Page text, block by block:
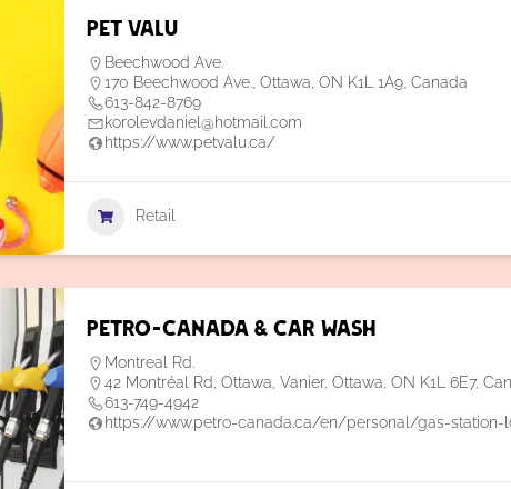
Pet Valu
Beechwood Ave.
170 Beechwood Ave., Ottawa, ON K1L 1A9, Canada
613-842-8769
korolevdaniel@hotmail.com
https://www.petvalu.ca/
Retail
Petro-Canada & Car Wash
Montreal Rd.
42 Montréal Rd, Ottawa, Vanier, Ottawa, ON K1L 6E7,
613-749-4942
https://www.petro-canada.ca/en/personal/gas-station-